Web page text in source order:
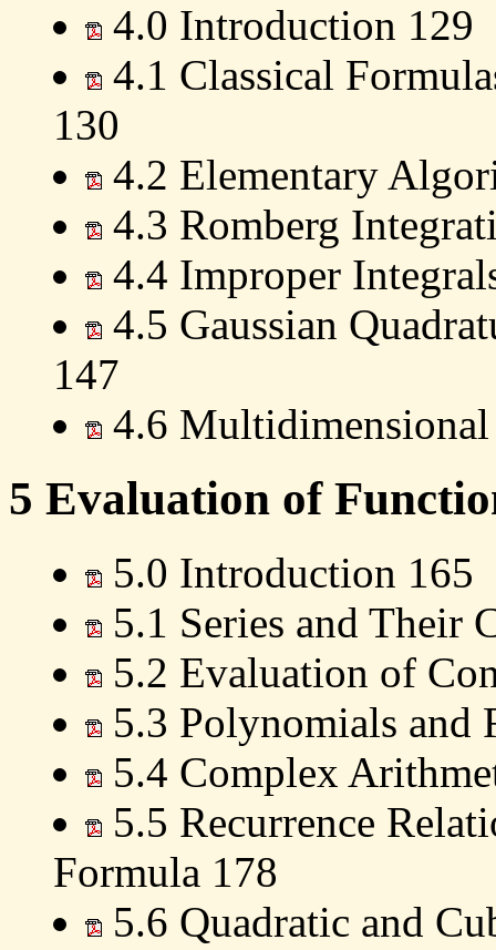
4.0 Introduction 129
4.1 Classical
130
4.2 Elementary
4.3 Romberg
4.4 Improper
4.5 Gaussian
147
4.6
5 Evaluation of
5.0 Introduction 165
5.1 Series and Their
5.2 Evaluation of
5.3 Polynomials and
5.4 Complex
5.5 Recurrence
Formula 178
5.6 Quadratic and